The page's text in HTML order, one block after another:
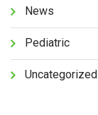
News
Pediatric
Uncategorized